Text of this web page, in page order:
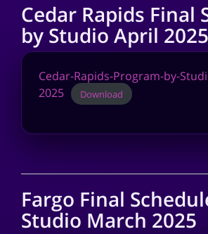
Cedar Rapids Final
by Studio April 2025
Cedar-Rapids-Program-by-
2025
Download
Fargo Final
Studio March 2025